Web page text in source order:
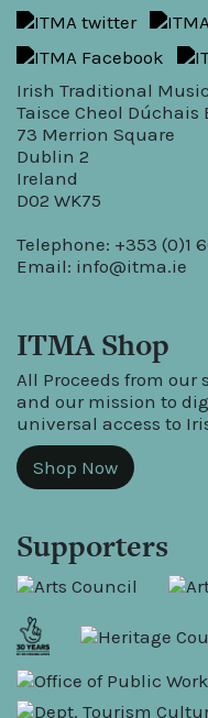
Irish Traditional
Taisce Cheol Dúchais
73 Merrion Square
Dublin 2
Ireland
D02 WK75
Telephone: +353 (0)1
Email: info@itma.ie
ITMA Shop
All Proceeds from our
and our mission to
universal access to
Shop Now
Supporters